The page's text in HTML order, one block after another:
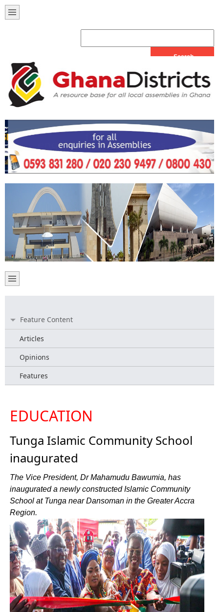
Feature Content
Articles
Opinions
Features
EDUCATION
Tunga Islamic Community School
inaugurated
The Vice President, Dr Mahamudu Bawumia, has
inaugurated a newly constructed Islamic Community
School at Tunga near Dansoman in the Greater Accra
Region.